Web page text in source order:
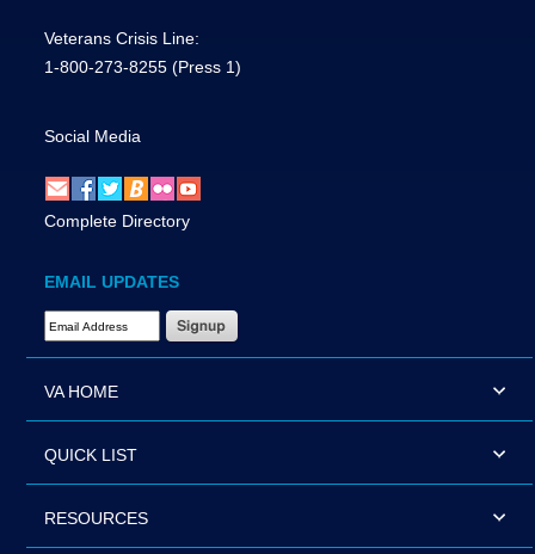
Veterans Crisis Line:
1-800-273-8255 (Press 1)
Social Media
Complete Directory
EMAIL UPDATES
Email Address Required
VA HOME
QUICK LIST
RESOURCES